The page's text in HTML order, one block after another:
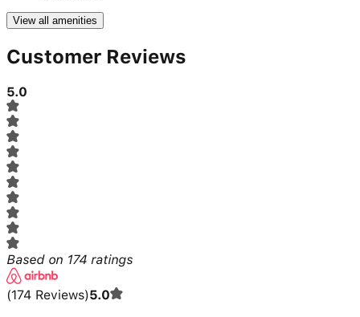
View all amenities
Customer Reviews
5.0
Based on 174 ratings
(174 Reviews)5.0